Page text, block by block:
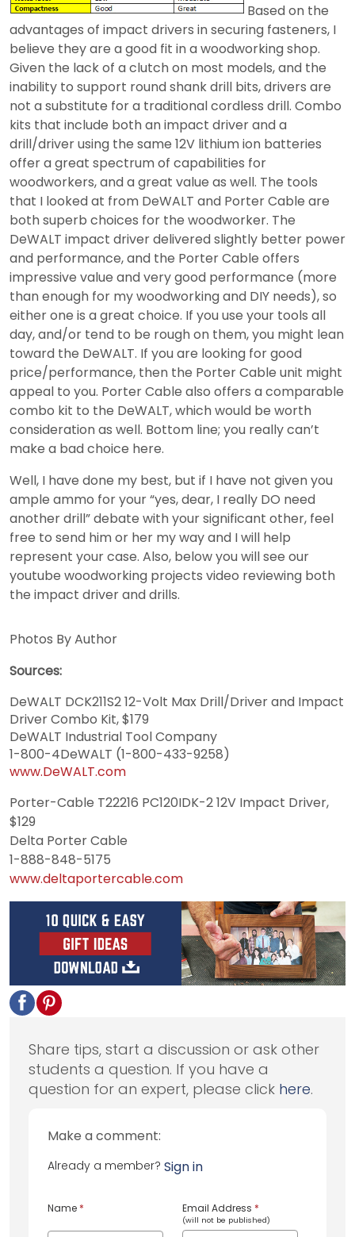
Based on the
advantages of impact drivers in securing fasteners, I
believe they are a good fit in a woodworking shop.
Given the lack of a clutch on most models, and the
inability to support round shank drill bits, drivers are
not a substitute for a traditional cordless drill. Combo
kits that include both an impact driver and a
drill/driver using the same 12V lithium ion batteries
offer a great spectrum of capabilities for
woodworkers, and a great value as well. The tools
that I looked at from DeWALT and Porter Cable are
both superb choices for the woodworker. The
DeWALT impact driver delivered slightly better power
and performance, and the Porter Cable offers
impressive value and very good performance (more
than enough for my woodworking and DIY needs), so
either one is a great choice. If you use your tools all
day, and/or tend to be rough on them, you might lean
toward the DeWALT. If you are looking for good
price/performance, then the Porter Cable unit might
appeal to you. Porter Cable also offers a comparable
combo kit to the DeWALT, which would be worth
consideration as well. Bottom line; you really can’t
make a bad choice here.
Well, I have done my best, but if I have not given you
ample ammo for your “yes, dear, I really DO need
another drill” debate with your significant other, feel
free to send him or her my way and I will help
represent your case. Also, below you will see our
youtube woodworking projects video reviewing both
the impact driver and drills.
Photos By Author
Sources:
DeWALT DCK211S2 12-Volt Max Drill/Driver and Impact
Driver Combo Kit, $179
DeWALT Industrial Tool Company
1-800-4DeWALT (1-800-433-9258)
www.DeWALT.com
Porter-Cable T22216 PC120IDK-2 12V Impact Driver,
$129
Delta Porter Cable
1-888-848-5175
www.deltaportercable.com
Share tips, start a discussion or ask other
students a question. If you have a
question for an expert, please click here.
Make a comment:
Already a member? Sign in
Name * Email Address *
(will not be published)